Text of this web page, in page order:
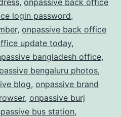
login password,
, onpassive back office
update today,
bangladesh office,
bengaluru photos,
blog, onpassive brand
, onpassive burj
bus station,